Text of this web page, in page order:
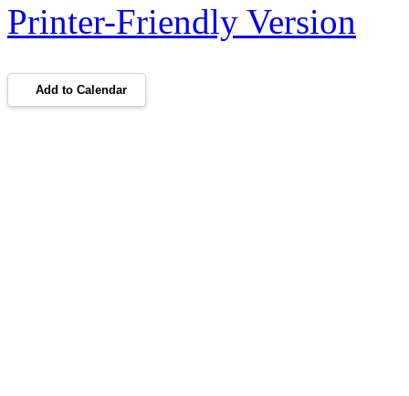
Printer-Friendly Version
Add to Calendar